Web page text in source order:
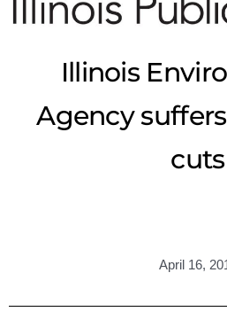
Illinois
Agency
cuts
April 16,